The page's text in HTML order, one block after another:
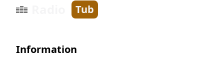
Tub
Information